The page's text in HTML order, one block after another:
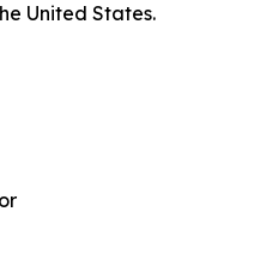
United States.